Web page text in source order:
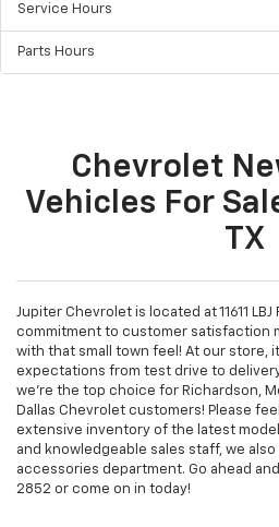
Service Hours
Parts Hours
Chevrolet
Vehicles For
TX
Jupiter Chevrolet is located at 11611 LBJ
commitment to customer satisfaction
with that small town feel! At our store,
expectations from test drive to
we're the top choice for Richardson,
Dallas Chevrolet customers! Please
extensive inventory of the latest
and knowledgeable sales staff, we
accessories department. Go ahead
2852 or come on in today!